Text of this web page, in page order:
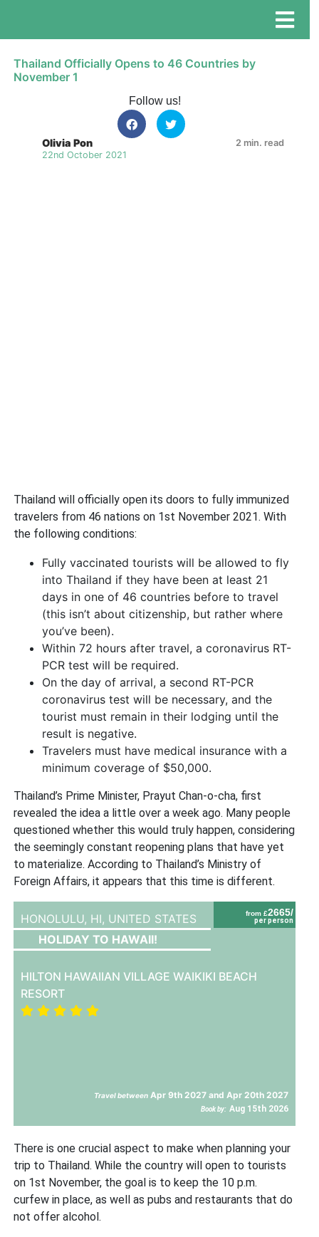
Thailand Officially Opens to 46 Countries by
November 1
Follow us!
Olivia Pon
22nd October 2021
2 min. read
Thailand will officially open its doors to fully immunized
travelers from 46 nations on 1st November 2021. With
the following conditions:
Fully vaccinated tourists will be allowed to fly
into Thailand if they have been at least 21
days in one of 46 countries before to travel
(this isn’t about citizenship, but rather where
you’ve been).
Within 72 hours after travel, a coronavirus RT-
PCR test will be required.
On the day of arrival, a second RT-PCR
coronavirus test will be necessary, and the
tourist must remain in their lodging until the
result is negative.
Travelers must have medical insurance with a
minimum coverage of $50,000.
Thailand’s Prime Minister, Prayut Chan-o-cha, first
revealed the idea a little over a week ago. Many people
questioned whether this would truly happen, considering
the seemingly constant reopening plans that have yet
to materialize. According to Thailand’s Ministry of
Foreign Affairs, it appears that this time is different.
from £2665/
per person
HONOLULU, HI, UNITED STATES
HOLIDAY TO HAWAII!
HILTON HAWAIIAN VILLAGE WAIKIKI BEACH
RESORT
Travel between Apr 9th 2027 and Apr 20th 2027
Book by: Aug 15th 2026
There is one crucial aspect to make when planning your
trip to Thailand. While the country will open to tourists
on 1st November, the goal is to keep the 10 p.m.
curfew in place, as well as pubs and restaurants that do
not offer alcohol.